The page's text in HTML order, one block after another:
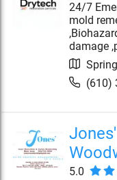
24/7
mold
damage
(610)
5.0